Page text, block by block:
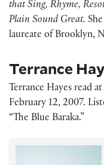
that Sing, Rhyme,
Plain Sound Great.
laureate of Brooklyn,
Terrance
Terrance Hayes read
February 12, 2007.
“The Blue Baraka.”